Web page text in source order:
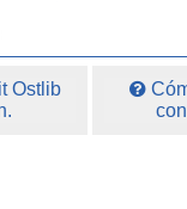
Ostlib